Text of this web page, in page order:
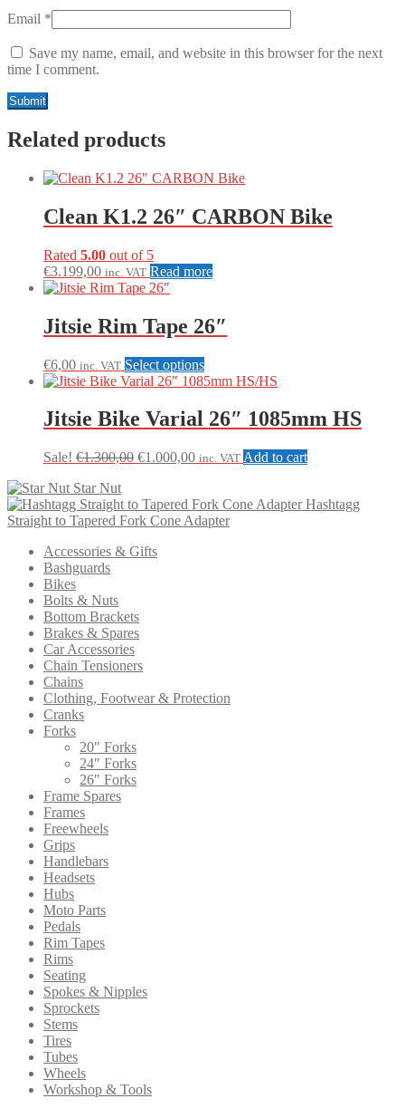
Email *
Save my name, email, and website in this browser for the next
time I comment.
Related products
Clean K1.2 26″ CARBON Bike
Rated 5.00 out of 5
€3.199,00 inc. VAT Read more
Jitsie Rim Tape 26″
€6,00 inc. VAT Select optionsThis
product
multiple
variants.
options
chosen
on
Jitsie Bike Varial 26″ 1085mm HS
Sale! €1.300,00 Original
€1.300,00.
€1.000,00Current
€1.000,00.
inc. VAT Add to cart
Star Nut
Hashtagg
Straight to Tapered Fork Cone Adapter
Accessories & Gifts
Bashguards
Bikes
Bolts & Nuts
Bottom Brackets
Brakes & Spares
Car Accessories
Chain Tensioners
Chains
Clothing, Footwear & Protection
Cranks
Forks
20″ Forks
24″ Forks
26″ Forks
Frame Spares
Frames
Freewheels
Grips
Handlebars
Headsets
Hubs
Moto Parts
Pedals
Rim Tapes
Rims
Seating
Spokes & Nipples
Sprockets
Stems
Tires
Tubes
Wheels
Workshop & Tools